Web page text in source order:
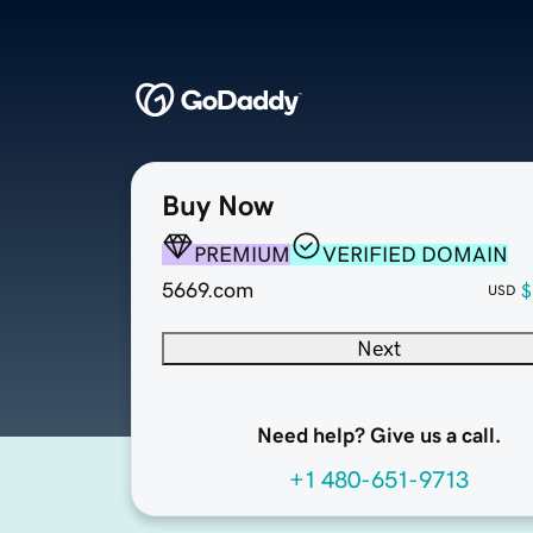
Buy Now
PREMIUM
VERIFIED DOMAIN
5669.com
USD
Next
Need help? Give us a call.
+1 480-651-9713